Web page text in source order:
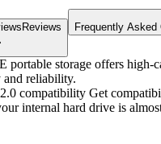
Reviews Frequently Asked
storage offers high-
reliability.
compatibility Get
internal hard drive is